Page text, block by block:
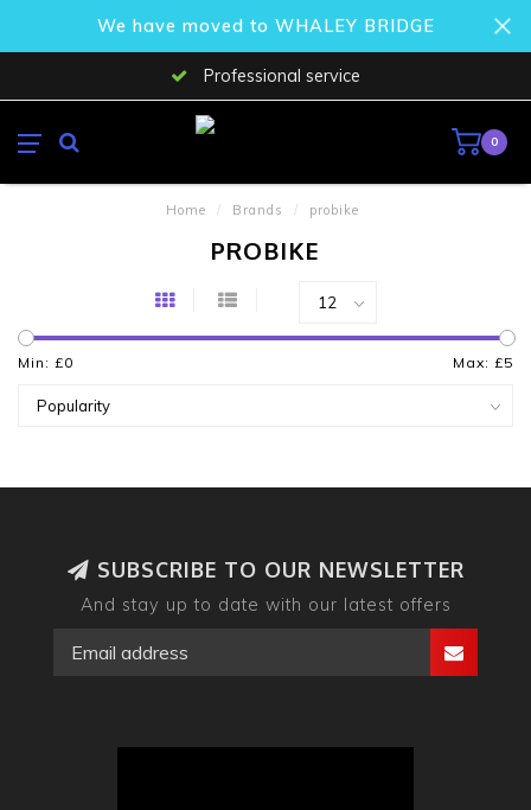
We have moved to WHALEY BRIDGE
Professional service
0
Home / Brands / probike
PROBIKE
Min: £0 Max: £5
SUBSCRIBE TO OUR NEWSLETTER
And stay up to date with our latest offers